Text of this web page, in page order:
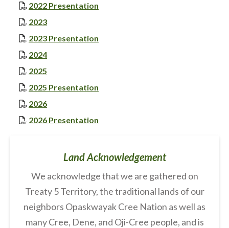
2022 Presentation
2023, opens PDF document
2023 Presentation
2024
2025
2025 Presentation
2026
2026 Presentation
Land Acknowledgement
We acknowledge that we are gathered on
Treaty 5 Territory, the traditional lands of our
neighbors Opaskwayak Cree Nation as well as
many Cree, Dene, and Oji-Cree people, and is